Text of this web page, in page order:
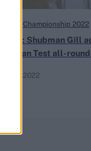
Watch: Shubman Gill
Pakistan Test all-
Sep 27, 2022
County Championship 2022